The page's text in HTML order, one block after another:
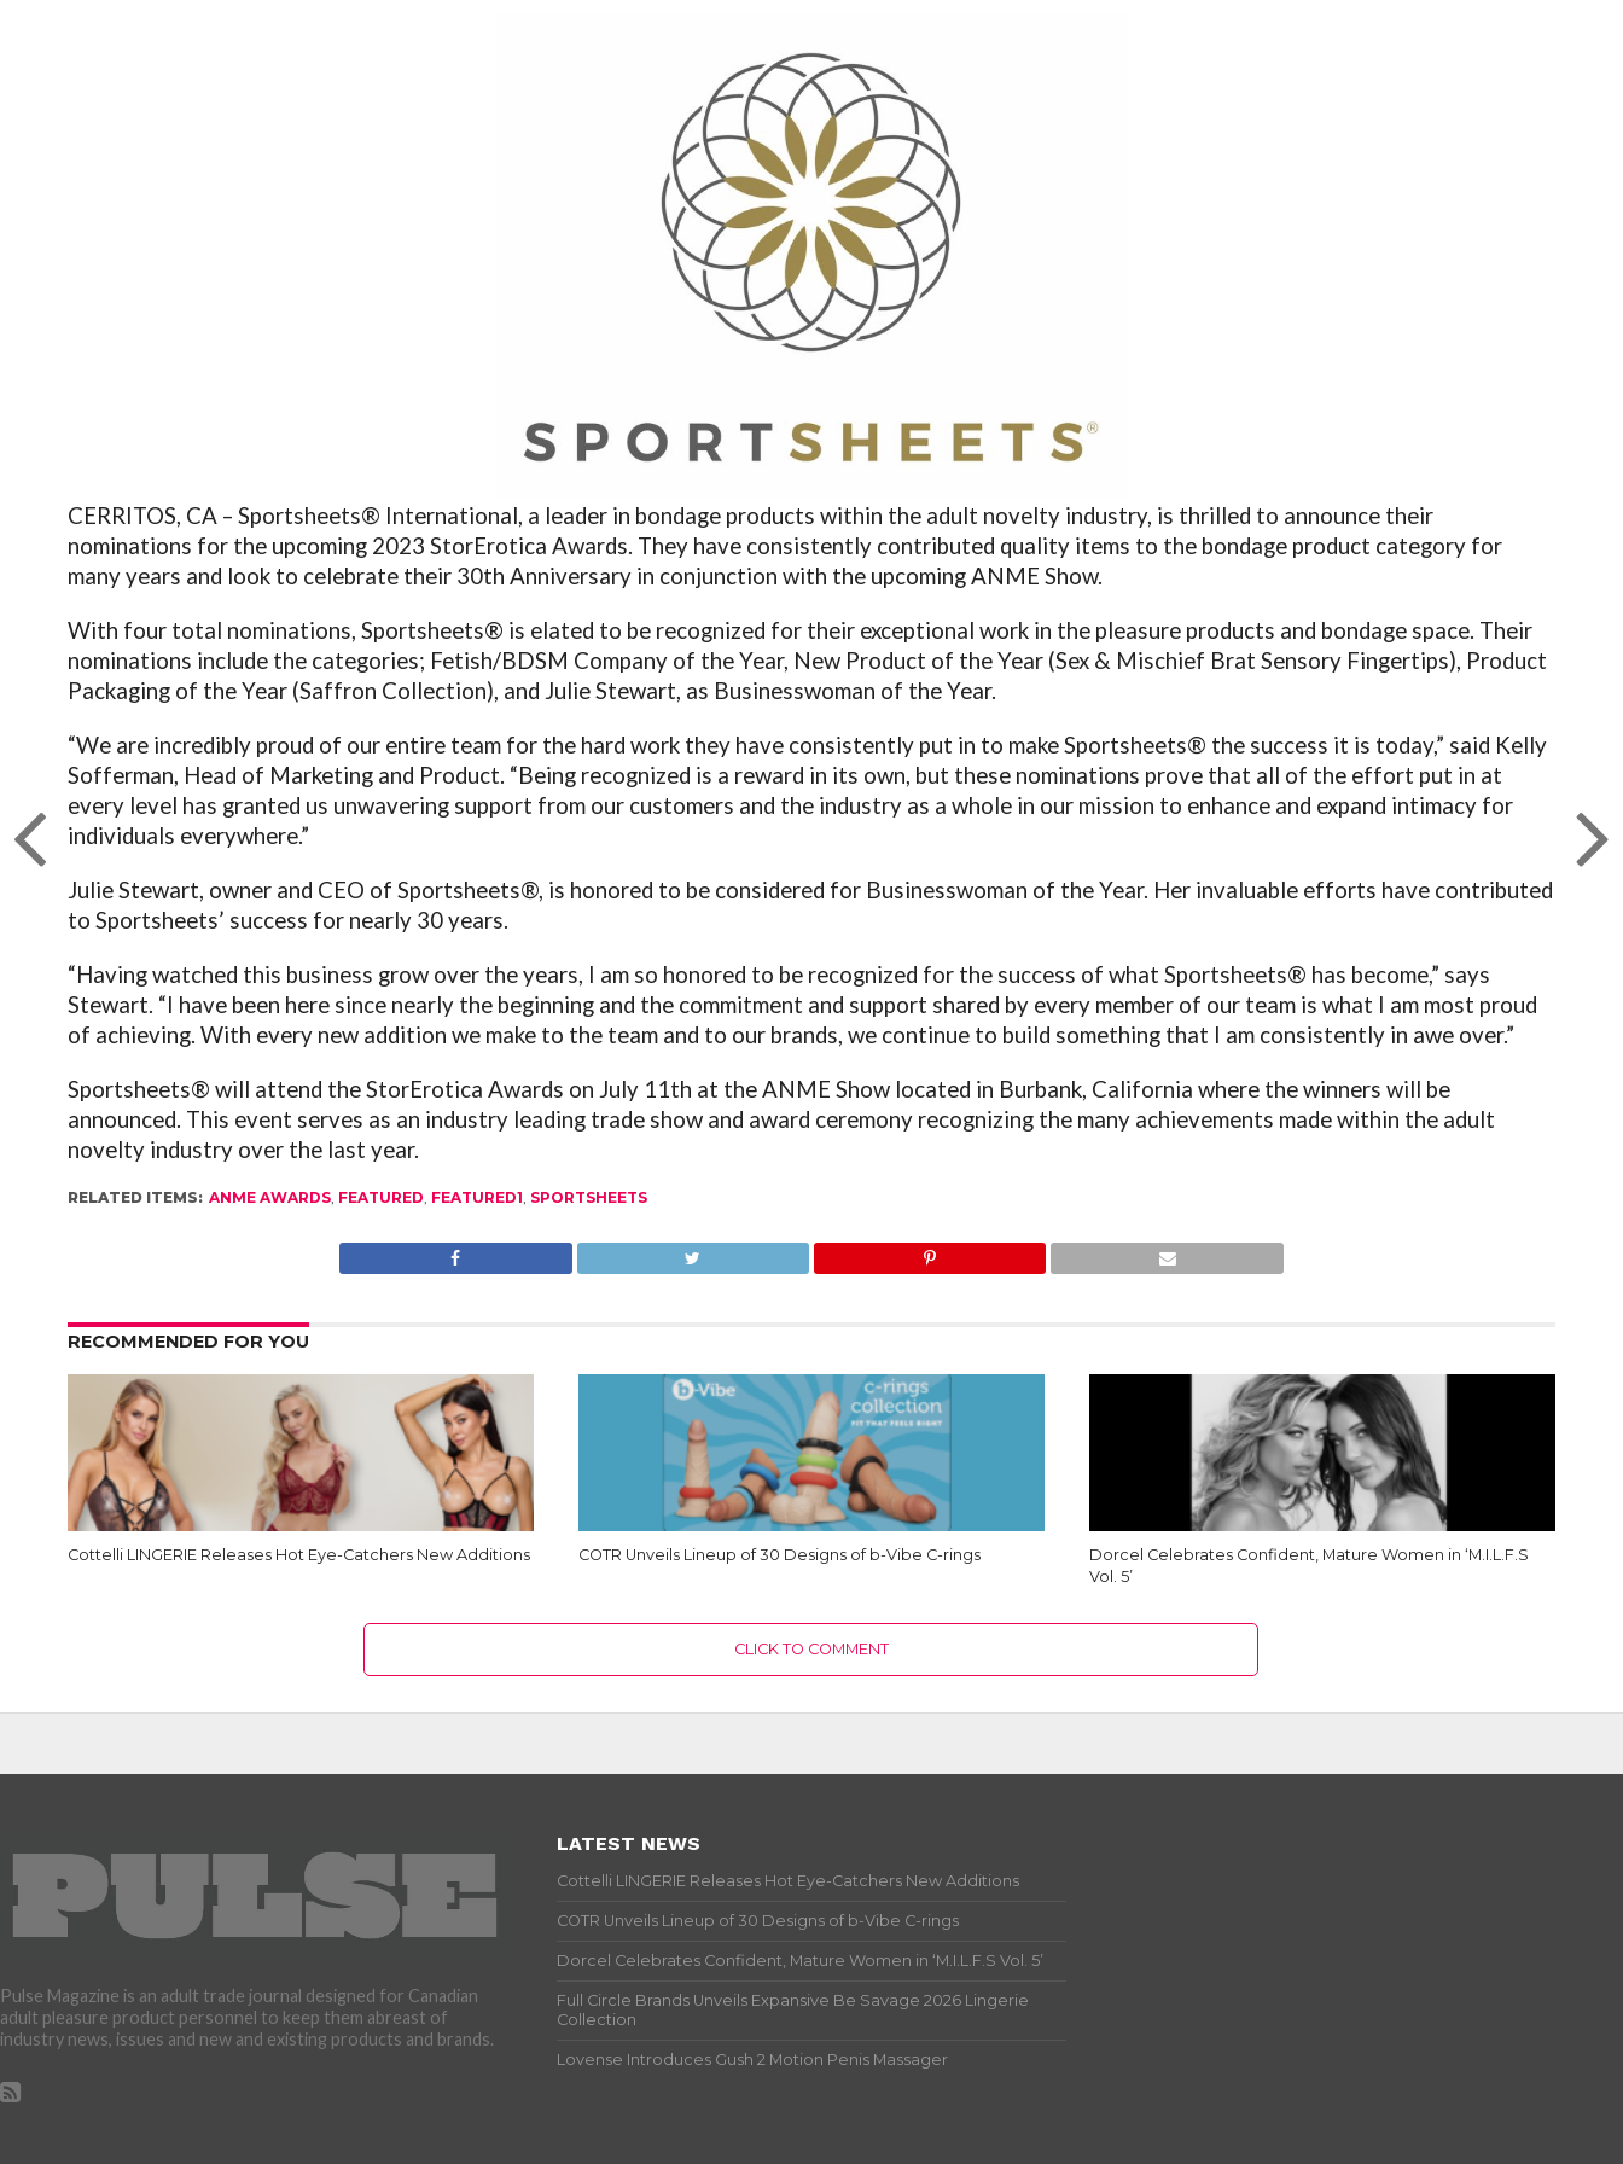
CERRITOS, CA – Sportsheets® International, a leader in bondage products within the adult novelty industry, is thrilled to announce their
nominations for the upcoming 2023 StorErotica Awards. They have consistently contributed quality items to the bondage product category for
many years and look to celebrate their 30th Anniversary in conjunction with the upcoming ANME Show.
With four total nominations, Sportsheets® is elated to be recognized for their exceptional work in the pleasure products and bondage space. Their
nominations include the categories; Fetish/BDSM Company of the Year, New Product of the Year (Sex & Mischief Brat Sensory Fingertips), Product
Packaging of the Year (Saffron Collection), and Julie Stewart, as Businesswoman of the Year.
“We are incredibly proud of our entire team for the hard work they have consistently put in to make Sportsheets® the success it is today,” said Kelly
Sofferman, Head of Marketing and Product. “Being recognized is a reward in its own, but these nominations prove that all of the effort put in at
every level has granted us unwavering support from our customers and the industry as a whole in our mission to enhance and expand intimacy for
individuals everywhere.”
Julie Stewart, owner and CEO of Sportsheets®, is honored to be considered for Businesswoman of the Year. Her invaluable efforts have contributed
to Sportsheets’ success for nearly 30 years.
“Having watched this business grow over the years, I am so honored to be recognized for the success of what Sportsheets® has become,” says
Stewart. “I have been here since nearly the beginning and the commitment and support shared by every member of our team is what I am most proud
of achieving. With every new addition we make to the team and to our brands, we continue to build something that I am consistently in awe over.”
Sportsheets® will attend the StorErotica Awards on July 11th at the ANME Show located in Burbank, California where the winners will be
announced. This event serves as an industry leading trade show and award ceremony recognizing the many achievements made within the adult
novelty industry over the last year.
RELATED ITEMS: ANME AWARDS FEATURED FEATURED1 SPORTSHEETS
RECOMMENDED FOR YOU
Cottelli LINGERIE Releases Hot Eye-Catchers New Additions COTR Unveils Lineup of 30 Designs of b-Vibe C-rings
Dorcel Celebrates Confident, Mature Women in ‘M.I.L.F.S
Vol. 5’
CLICK TO COMMENT
Pulse Magazine is an adult trade journal designed for Canadian
adult pleasure product personnel to keep them abreast of
industry news, issues and new and existing products and brands.
LATEST NEWS
Cottelli LINGERIE Releases Hot Eye-Catchers New Additions
COTR Unveils Lineup of 30 Designs of b-Vibe C-rings
Dorcel Celebrates Confident, Mature Women in ‘M.I.L.F.S Vol. 5’
Full Circle Brands Unveils Expansive Be Savage 2026 Lingerie
Collection
Lovense Introduces Gush 2 Motion Penis Massager